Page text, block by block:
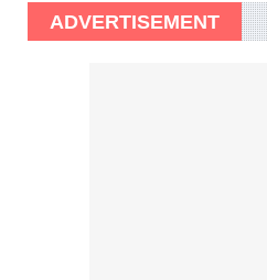
ADVERTISEMENT